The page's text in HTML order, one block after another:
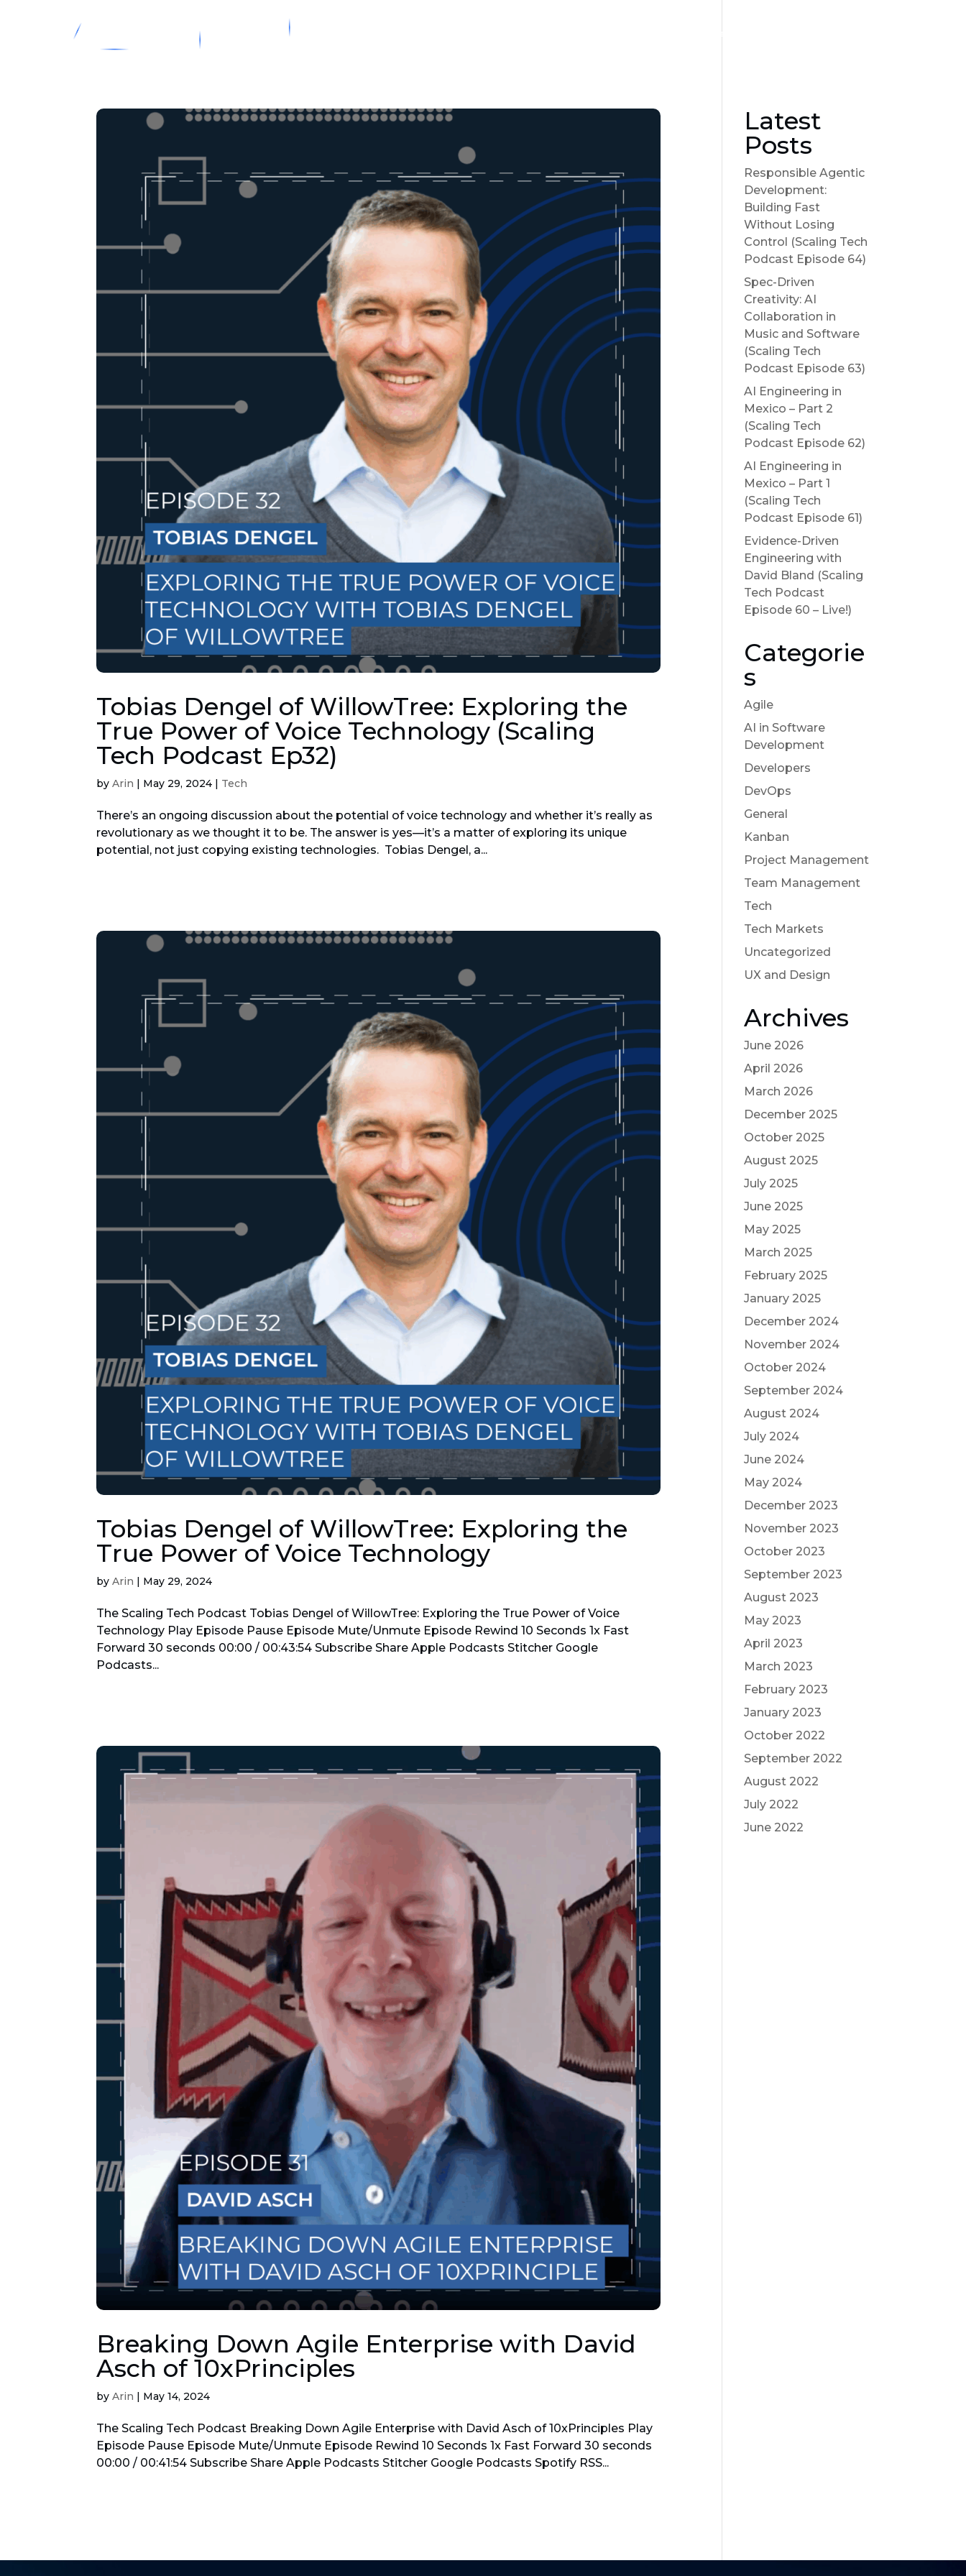
Become a sponsor
Tobias Dengel of WillowTree: Exploring the
True Power of Voice Technology (Scaling
Tech Podcast Ep32)
byArin | May 29, 2024 | Tech
There’s an ongoing discussion about the potential of voice technology and whether it’s really as
revolutionary as we thought it to be. The answer is yes—it’s a matter of exploring its unique
potential, not just copying existing technologies. Tobias Dengel, a...
Tobias Dengel of WillowTree: Exploring the
True Power of Voice Technology
byArin | May 29, 2024
The Scaling Tech Podcast Tobias Dengel of WillowTree: Exploring the True Power of Voice
Technology Play Episode Pause Episode Mute/Unmute Episode Rewind 10 Seconds 1x Fast
Forward 30 seconds 00:00 / 00:43:54 Subscribe Share Apple Podcasts Stitcher Google
Podcasts...
Breaking Down Agile Enterprise with David
Asch of 10xPrinciples
byArin | May 14, 2024
The Scaling Tech Podcast Breaking Down Agile Enterprise with David Asch of 10xPrinciples Play
Episode Pause Episode Mute/Unmute Episode Rewind 10 Seconds 1x Fast Forward 30 seconds
00:00 / 00:41:54 Subscribe Share Apple Podcasts Stitcher Google Podcasts Spotify RSS...
Latest
Posts
Responsible Agentic
Development:
Building Fast
Without Losing
Control (Scaling Tech
Podcast Episode 64)
Spec-Driven
Creativity: AI
Collaboration in
Music and Software
(Scaling Tech
Podcast Episode 63)
AI Engineering in
Mexico – Part 2
(Scaling Tech
Podcast Episode 62)
AI Engineering in
Mexico – Part 1
(Scaling Tech
Podcast Episode 61)
Evidence-Driven
Engineering with
David Bland (Scaling
Tech Podcast
Episode 60 – Live!)
Categorie
s
Agile
AI in Software
Development
Developers
DevOps
General
Kanban
Project Management
Team Management
Tech
Tech Markets
Uncategorized
UX and Design
Archives
June 2026
April 2026
March 2026
December 2025
October 2025
August 2025
July 2025
June 2025
May 2025
March 2025
February 2025
January 2025
December 2024
November 2024
October 2024
September 2024
August 2024
July 2024
June 2024
May 2024
December 2023
November 2023
October 2023
September 2023
August 2023
May 2023
April 2023
March 2023
February 2023
January 2023
October 2022
September 2022
August 2022
July 2022
June 2022